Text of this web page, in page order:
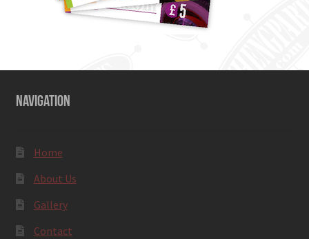
NAVIGATION
Home
About Us
Gallery
Contact